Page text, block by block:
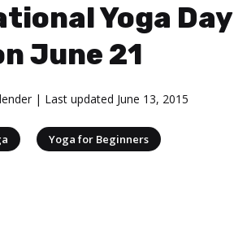
Yoga Day
June 21
| Last updated June 13, 2015
Yoga for Beginners